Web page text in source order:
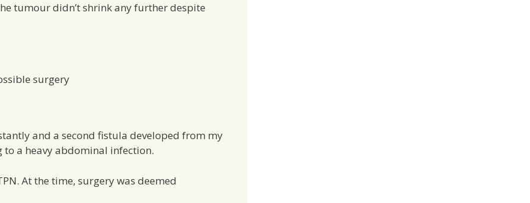
tumour didn’t shrink any further despite
surgery
and a second fistula developed from my
a heavy abdominal infection.
At the time, surgery was deemed